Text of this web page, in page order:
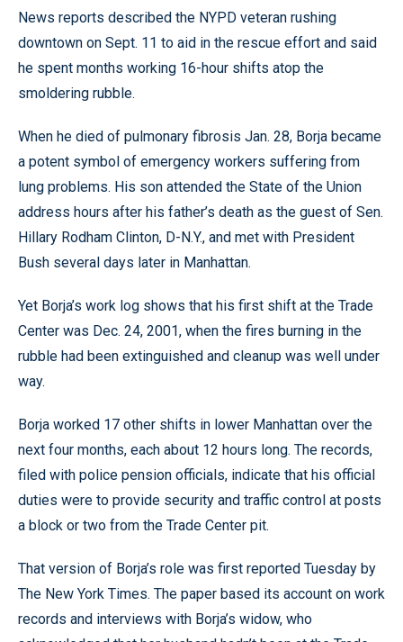
News reports described the NYPD veteran rushing
downtown on Sept. 11 to aid in the rescue effort and said
he spent months working 16-hour shifts atop the
smoldering rubble.
When he died of pulmonary fibrosis Jan. 28, Borja became
a potent symbol of emergency workers suffering from
lung problems. His son attended the State of the Union
address hours after his father’s death as the guest of Sen.
Hillary Rodham Clinton, D-N.Y., and met with President
Bush several days later in Manhattan.
Yet Borja’s work log shows that his first shift at the Trade
Center was Dec. 24, 2001, when the fires burning in the
rubble had been extinguished and cleanup was well under
way.
Borja worked 17 other shifts in lower Manhattan over the
next four months, each about 12 hours long. The records,
filed with police pension officials, indicate that his official
duties were to provide security and traffic control at posts
a block or two from the Trade Center pit.
That version of Borja’s role was first reported Tuesday by
The New York Times. The paper based its account on work
records and interviews with Borja’s widow, who